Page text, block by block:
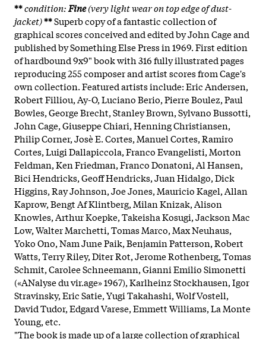
**condition:Fine(very light wear on top edge of dust-
jacket)**Superb copy of a fantastic collection of
graphical scores conceived and edited by John Cage and
published by Something Else Press in 1969. First edition
of hardbound 9x9" book with 316 fully illustrated pages
reproducing 255 composer and artist scores from Cage's
own collection. Featured artists include: Eric Andersen,
Robert Filliou, Ay-O, Luciano Berio, Pierre Boulez, Paul
Bowles, George Brecht, Stanley Brown, Sylvano Bussotti,
John Cage, Giuseppe Chiari, Henning Christiansen,
Philip Corner, Josè E. Cortes, Manuel Cortes, Ramiro
Cortes, Luigi Dallapiccola, Franco Evangelisti, Morton
Feldman, Ken Friedman, Franco Donatoni, Al Hansen,
Bici Hendricks, Geoff Hendricks, Juan Hidalgo, Dick
Higgins, Ray Johnson, Joe Jones, Mauricio Kagel, Allan
Kaprow, Bengt Af Klintberg, Milan Knizak, Alison
Knowles, Arthur Koepke, Takeisha Kosugi, Jackson Mac
Low, Walter Marchetti, Tomas Marco, Max Neuhaus,
Yoko Ono, Nam June Paik, Benjamin Patterson, Robert
Watts, Terry Riley, Diter Rot, Jerome Rothenberg, Tomas
Schmit, Carolee Schneemann, Gianni Emilio Simonetti
(«ANalyse du vir.age» 1967), Karlheinz Stockhausen, Igor
Stravinsky, Eric Satie, Yugi Takahashi, Wolf Vostell,
David Tudor, Edgard Varese, Emmett Williams, La Monte
Young, etc.
"The book is made up of a large collection of graphical